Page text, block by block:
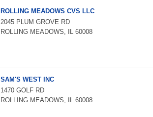
ROLLING MEADOWS CVS LLC
2045 PLUM GROVE RD
ROLLING MEADOWS, IL 60008
SAM'S WEST INC
1470 GOLF RD
ROLLING MEADOWS, IL 60008